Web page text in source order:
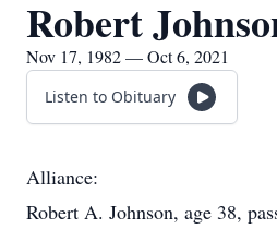
Robert
Nov 17, 1982 — Oct 6, 2021
Listen to Obituary
Alliance:
Robert A. Johnson, age 38,